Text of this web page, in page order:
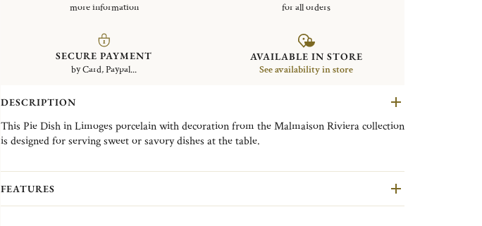
more information
for all orders
SECURE PAYMENT
by Card, Paypal...
AVAILABLE IN STORE
See availability in store
DESCRIPTION
This Pie Dish in Limoges porcelain with decoration from the Malmaison Riviera collection
is designed for serving sweet or savory dishes at the table.
The Malmaison Riviera collection reimagines the refined, timeless elegance of Christofle’s
Malmaison collections with a sunlit aura. It features around fifteen pieces in fine
FEATURES